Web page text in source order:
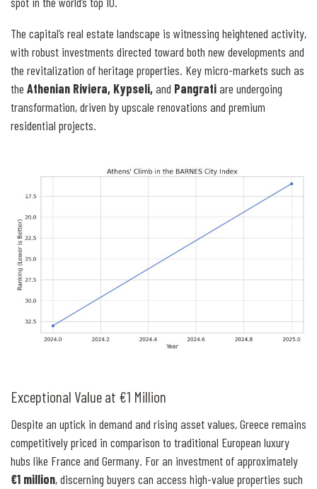
The capital’s real estate landscape is witnessing heightened activity,
with robust investments directed toward both new developments and
the revitalization of heritage properties. Key micro-markets such as
the Athenian Riviera, Kypseli,and Pangratiare undergoing
transformation, driven by upscale renovations and premium
residential projects.
Exceptional Value at €1 Million
Despite an uptick in demand and rising asset values, Greece remains
competitively priced in comparison to traditional European luxury
hubs like France and Germany. For an investment of approximately
€1 million, discerning buyers can access high-value properties such